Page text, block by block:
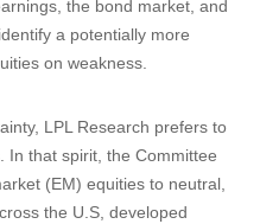
the bond market, and
a potentially more
on weakness.
LPL Research prefers to
In that spirit, the Committee
(EM) equities to neutral,
the U.S, developed